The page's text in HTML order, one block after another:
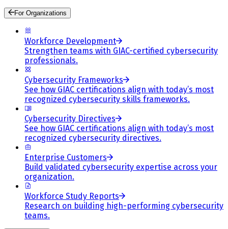
For Organizations
Workforce Development
Strengthen teams with GIAC-certified cybersecurity
professionals.
Cybersecurity Frameworks
See how GIAC certifications align with today’s most
recognized cybersecurity skills frameworks.
Cybersecurity Directives
See how GIAC certifications align with today’s most
recognized cybersecurity directives.
Enterprise Customers
Build validated cybersecurity expertise across your
organization.
Workforce Study Reports
Research on building high-performing cybersecurity
teams.